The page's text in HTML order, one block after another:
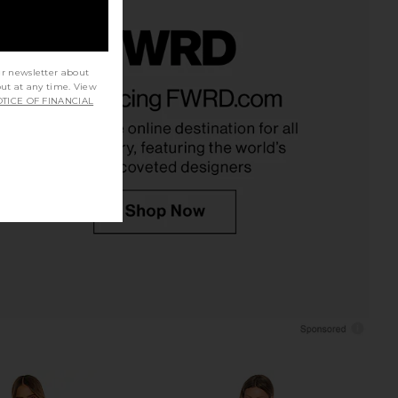
Dress in Lilac Lace
AFRM
$148
ELLIATT
$251
newsletter about
at any time. View
OF FINANCIAL